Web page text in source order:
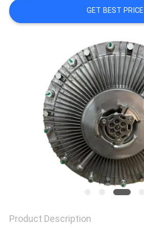
SITEMAP
GET BEST PRICE
Product Description